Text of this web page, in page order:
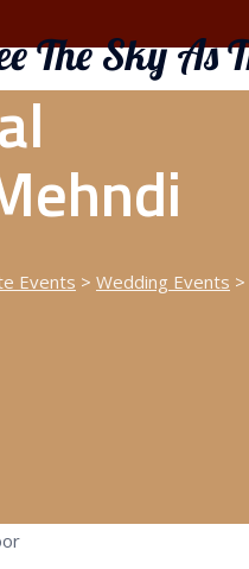
The Sky As
Events > Wedding Events >